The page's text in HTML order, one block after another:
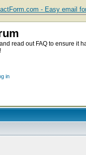
- Easy email
read out FAQ to ensure it
in